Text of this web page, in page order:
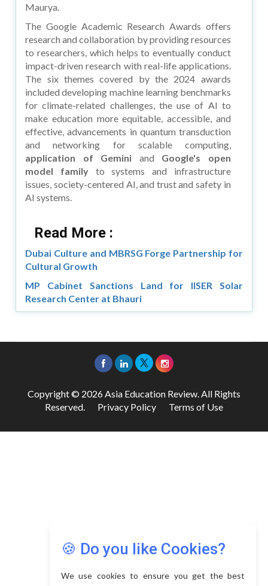
Maurya.
The Google Academic Research Awards offers
research and collaboration by providing resources
to researchers, which helps to eventually conduct
impact-driven research with real-life applications.
The six themes covered by the 2024 awards
included developing machine learning benchmarks
for climate-related challenges, the use of AI to
make education more equitable, accessible, and
effective, advancements in quantum transduction
and networking for scalable computing,
application of Gemini and Google's open
model familyto systems and infrastructure
issues, society-centered AI, and trust and safety in
AI systems.
Read More :
Dubai Culture and MBRSG Forge Partnership for
Cultural Growth
MP Cabinet Sanctions Land for IISER Solar
Research Center at Bhauri
🍪 Do you like Cookies?
We use cookies to ensure you get the best
Copyright © 2026 Asia Education Review. All Rights
Reserved. Privacy Policy Terms of Use